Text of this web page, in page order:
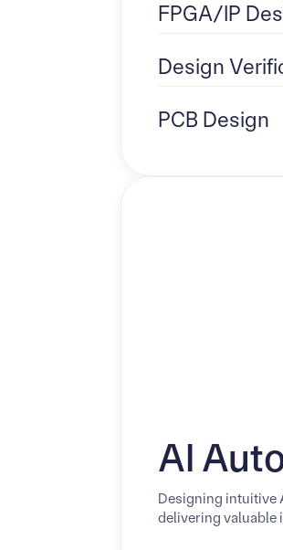
FPGA/IP
Design
PCB Design
AI
Designing intuitive
delivering valuable